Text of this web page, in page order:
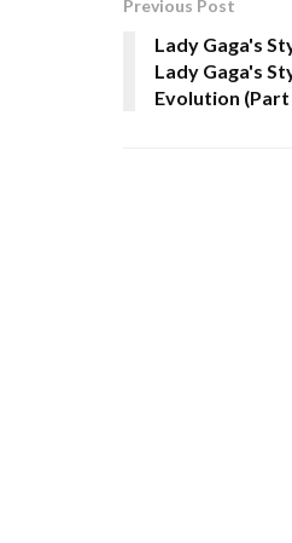
Previous Post
Lady Gaga's
Lady Gaga's
Evolution (Part